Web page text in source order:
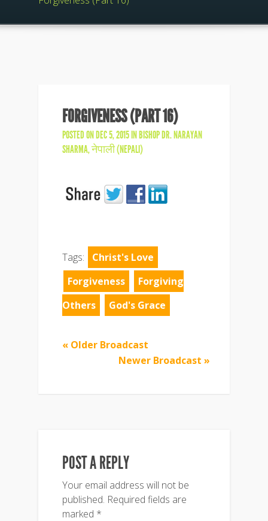
FORGIVENESS (PART 16)
POSTED ON DEC 5, 2015 INBISHOP DR. NARAYAN
SHARMA,नेपाली (NEPALI)
Tags:
Christ's Love
Forgiveness
Forgiving
Others
God's Grace
« Older Broadcast
Newer Broadcast »
POST A REPLY
Your email address will not be
published. Required fields are
marked *